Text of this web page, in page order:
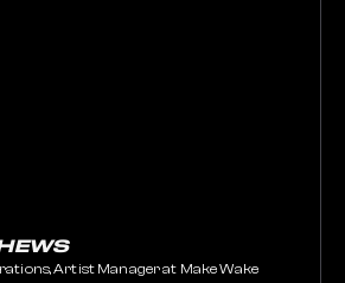
Artist Manager at Make Wake